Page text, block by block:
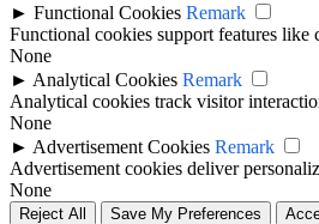
► Functional Cookies Remark
Functional cookies support features
None
► Analytical Cookies Remark
Analytical cookies track visitor
None
► Advertisement Cookies Remark
Advertisement cookies deliver
None
Reject All Save My Preferences